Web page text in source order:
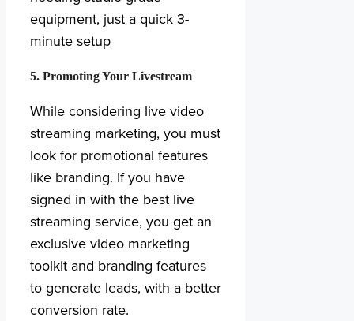
equipment, just a quick 3-
minute setup
5. Promoting Your Livestream
While considering live video
streaming marketing, you must
look for promotional features
like branding. If you have
signed in with the best live
streaming service, you get an
exclusive video marketing
toolkit and branding features
to generate leads, with a better
conversion rate.